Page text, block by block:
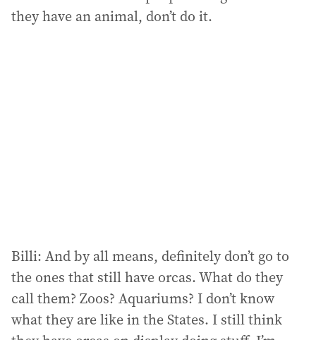
they have an animal, don’t do it.
Billi: And by all means, definitely don’t go to
the ones that still have orcas. What do they
call them? Zoos? Aquariums? I don’t know
what they are like in the States. I still think